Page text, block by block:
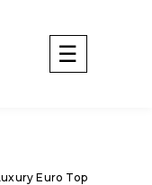
Euro Top